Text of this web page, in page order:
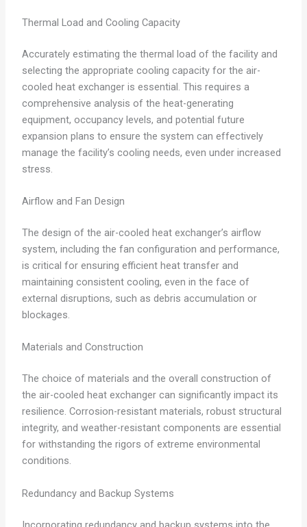
Thermal Load and Cooling Capacity
Accurately estimating the thermal load of the facility and
selecting the appropriate cooling capacity for the air-
cooled heat exchanger is essential. This requires a
comprehensive analysis of the heat-generating
equipment, occupancy levels, and potential future
expansion plans to ensure the system can effectively
manage the facility’s cooling needs, even under increased
stress.
Airflow and Fan Design
The design of the air-cooled heat exchanger’s airflow
system, including the fan configuration and performance,
is critical for ensuring efficient heat transfer and
maintaining consistent cooling, even in the face of
external disruptions, such as debris accumulation or
blockages.
Materials and Construction
The choice of materials and the overall construction of
the air-cooled heat exchanger can significantly impact its
resilience. Corrosion-resistant materials, robust structural
integrity, and weather-resistant components are essential
for withstanding the rigors of extreme environmental
conditions.
Redundancy and Backup Systems